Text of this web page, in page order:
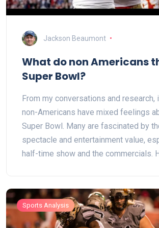
Jackson Beaumont
What do non Americans
Super Bowl?
From my conversations and research,
non-Americans have mixed feelings
Super Bowl. Many are fascinated by
spectacle and entertainment value,
half-time show and the commercials.
is overly commercial and indulgent.
Bowl's global impact is undeniable,
its intrigue and drawing international
Sports Analysis